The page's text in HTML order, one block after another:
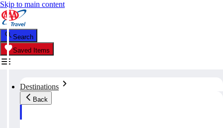
Skip to main content
Search
Saved Items
Destinations
Back